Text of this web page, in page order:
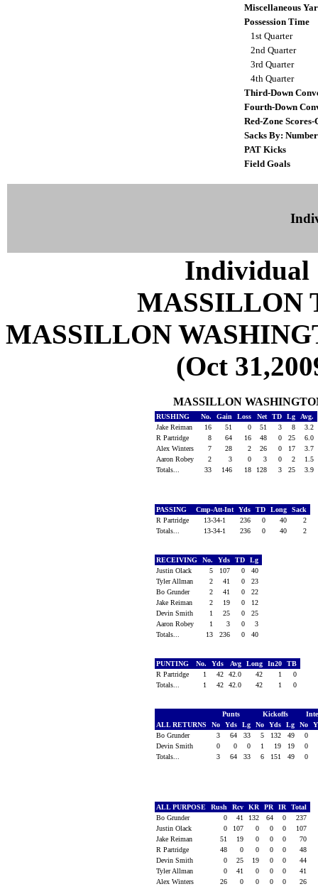
Miscellaneous
Possession Time
1st Quarter
2nd Quarter
3rd Quarter
4th Quarter
Third-Down
Fourth-Down
Red-Zone Scores-
Sacks By:
PAT Kicks
Field Goals
Individual
MASSILLON
MASSILLON
(Oct
MASSILLON
RUSHING No. Gain Loss Net TD Lg
Avg.
Jake Reiman
16 51 0 51 3 8
3.2
R Partridge
8 64 16 48 0 25
6.0
Alex Winters
7 28 2 26 0 17
3.7
Aaron Robey
2 3 0 3 0 2
1.5
Totals...
33 146 18 128 3 25 3.9
PASSING Cmp-Att-Int Yds TD Long
Sack
R Partridge
13-34-1 236 0 40
2
Totals...
13-34-1 236 0 40 2
RECEIVING No. Yds TD
Lg
Justin Olack
5 107 0
40
Tyler Allman
2 41 0
23
Bo Grunder
2 41 0
22
Jake Reiman
2 19 0
12
Devin Smith
1 25 0
25
Aaron Robey
1 3 0
3
Totals...
13 236 0 40
PUNTING No. Yds Avg Long In20
TB
R Partridge
1 42 42.0 42 1
0
Totals...
1 42 42.0 42 1 0
Punts Kickoffs
ALL RETURNS
No Yds Lg No Yds Lg No
Bo Grunder
3 64 33 5 132 49
0
Devin Smith
0 0 0 1 19 19
0
Totals...
3 64 33 6 151 49 0
ALL PURPOSE Rush Rcv KR PR IR Total
Bo Grunder
0 41 132 64 0
237
Justin Olack
0 107 0 0 0
107
Jake Reiman
51 19 0 0 0
70
R Partridge
48 0 0 0 0
48
Devin Smith
0 25 19 0 0
44
Tyler Allman
0 41 0 0 0
41
Alex Winters
26 0 0 0 0
26